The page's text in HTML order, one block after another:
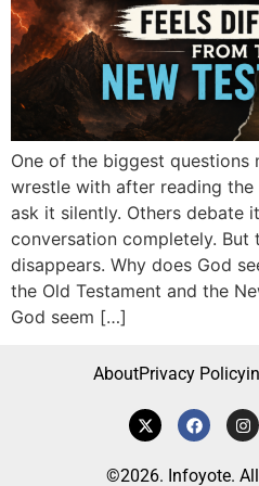
One of the biggest questions
wrestle with after reading the
ask it silently. Others debate
conversation completely. But
disappears. Why does God
the Old Testament and the
God seem […]
AboutPrivacy Policy
©2026. Infoyote.